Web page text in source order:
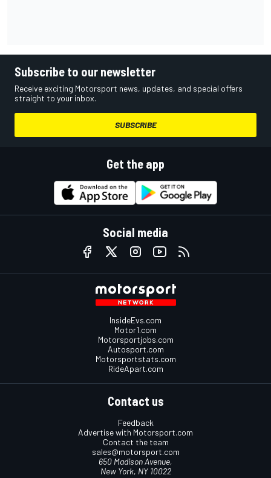
Subscribe to our newsletter
Receive exciting Motorsport news, updates, and special offers
straight to your inbox.
SUBSCRIBE
Get the app
Social media
InsideEvs.com
Motor1.com
Motorsportjobs.com
Autosport.com
Motorsportstats.com
RideApart.com
Contact us
Feedback
Advertise with Motorsport.com
Contact the team
sales@motorsport.com
650 Madison Avenue,
New York, NY 10022